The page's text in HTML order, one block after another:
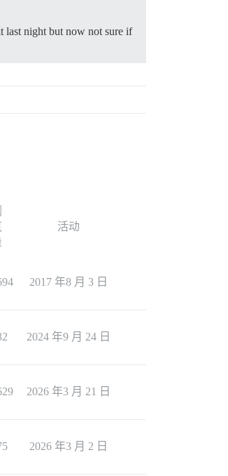
last night but now not sure if
活动
2017 年8 月 3 日
2024 年9 月 24 日
2026 年3 月 21 日
2026 年3 月 2 日